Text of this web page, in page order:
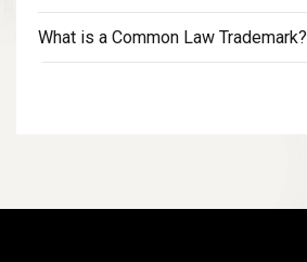
What is a Common Law Trademark?